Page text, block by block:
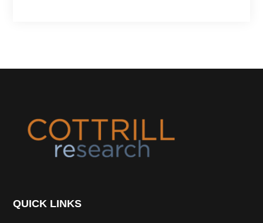
QUICK LINKS